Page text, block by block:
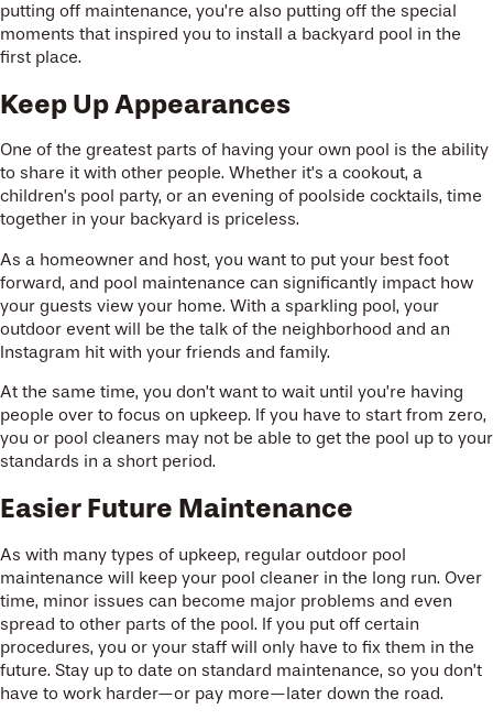
putting off maintenance, you’re also putting off the special
moments that inspired you to install a backyard pool in the
first place.
Keep Up Appearances
One of the greatest parts of having your own pool is the ability
to share it with other people. Whether it’s a cookout, a
children’s pool party, or an evening of poolside cocktails, time
together in your backyard is priceless.
As a homeowner and host, you want to put your best foot
forward, and pool maintenance can significantly impact how
your guests view your home. With a sparkling pool, your
outdoor event will be the talk of the neighborhood and an
Instagram hit with your friends and family.
At the same time, you don’t want to wait until you’re having
people over to focus on upkeep. If you have to start from zero,
you or pool cleaners may not be able to get the pool up to your
standards in a short period.
Easier Future Maintenance
As with many types of upkeep, regular outdoor pool
maintenance will keep your pool cleaner in the long run. Over
time, minor issues can become major problems and even
spread to other parts of the pool. If you put off certain
procedures, you or your staff will only have to fix them in the
future. Stay up to date on standard maintenance, so you don’t
have to work harder—or pay more—later down the road.